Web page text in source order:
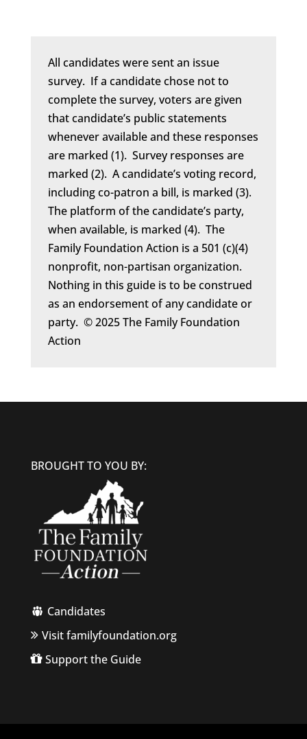
All candidates were sent an issue
survey. If a candidate chose not to
complete the survey, voters are given
that candidate’s public statements
whenever available and these responses
are marked (1). Survey responses are
marked (2). A candidate’s voting record,
including co-patron a bill, is marked (3).
The platform of the candidate’s party,
when available, is marked (4). The
Family Foundation Action is a 501 (c)(4)
nonprofit, non-partisan organization.
Nothing in this guide is to be construed
as an endorsement of any candidate or
party. © 2025 The Family Foundation
Action
BROUGHT TO YOU BY:
Candidates
Visit familyfoundation.org
Support the Guide